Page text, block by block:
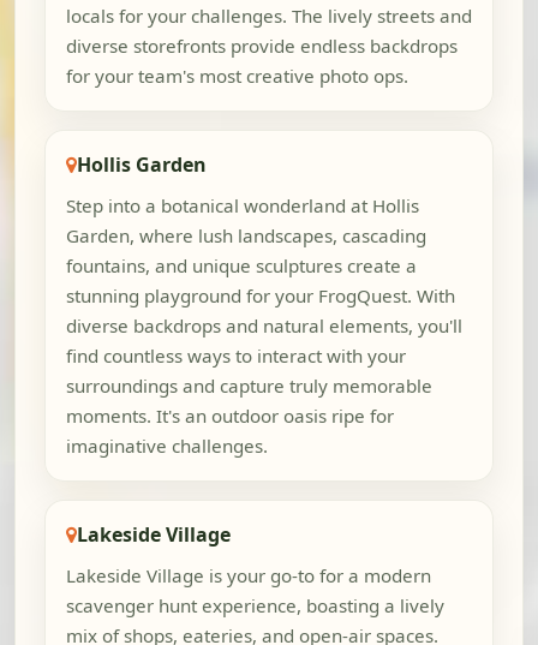
locals for your challenges. The lively streets and
diverse storefronts provide endless backdrops
for your team's most creative photo ops.
Hollis Garden
Step into a botanical wonderland at Hollis
Garden, where lush landscapes, cascading
fountains, and unique sculptures create a
stunning playground for your FrogQuest. With
diverse backdrops and natural elements, you'll
find countless ways to interact with your
surroundings and capture truly memorable
moments. It's an outdoor oasis ripe for
imaginative challenges.
Lakeside Village
Lakeside Village is your go-to for a modern
scavenger hunt experience, boasting a lively
mix of shops, eateries, and open-air spaces.